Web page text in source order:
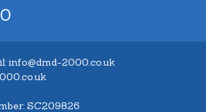
info@dmd-2000.co.uk
SC209826